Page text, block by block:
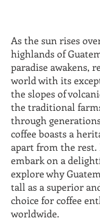
As the sun rises
highlands of
paradise awakens,
world with its
the slopes of
the traditional
through
coffee boasts a
apart from the rest.
embark on a
explore why
tall as a superior
choice for coffee
worldwide.